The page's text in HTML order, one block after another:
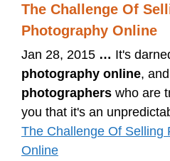
The Challenge Of
Photography Online
Jan 28, 2015 … It's
photography online,
photographers who are
you that it's an
The Challenge Of Selling
Online